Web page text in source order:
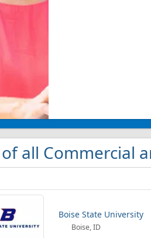
all Commercial
Boise State University
Boise, ID